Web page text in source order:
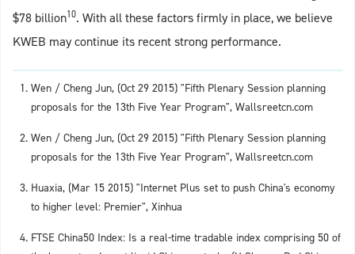
$78 billion10. With all these factors firmly in place, we believe
KWEB may continue its recent strong performance.
Wen / Cheng Jun, (Oct 29 2015) "Fifth Plenary Session planning
proposals for the 13th Five Year Program", Wallsreetcn.com
Wen / Cheng Jun, (Oct 29 2015) "Fifth Plenary Session planning
proposals for the 13th Five Year Program", Wallsreetcn.com
Huaxia, (Mar 15 2015) "Internet Plus set to push China's economy
to higher level: Premier", Xinhua
FTSE China50 Index: Is a real-time tradable index comprising 50 of